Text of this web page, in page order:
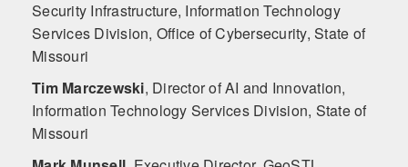
Security Infrastructure, Information Technology
Services Division, Office of Cybersecurity, State of
Missouri
Tim Marczewski, Director of AI and Innovation,
Information Technology Services Division, State of
Missouri